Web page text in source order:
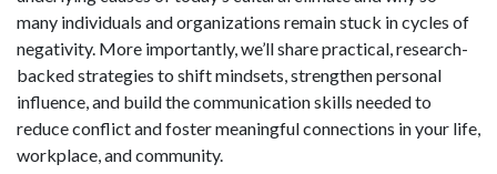
many individuals and organizations remain stuck in cycles of
negativity. More importantly, we’ll share practical, research-
backed strategies to shift mindsets, strengthen personal
influence, and build the communication skills needed to
reduce conflict and foster meaningful connections in your life,
workplace, and community.